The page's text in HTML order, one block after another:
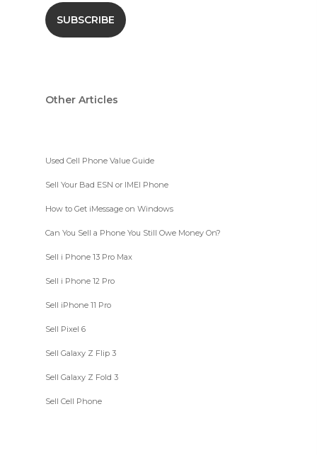
Other Articles
Used Cell Phone Value Guide
Sell Your Bad ESN or IMEI Phone
How to Get iMessage on Windows
Can You Sell a Phone You Still Owe Money On?
Sell i Phone 13 Pro Max
Sell i Phone 12 Pro
Sell iPhone 11 Pro
Sell Pixel 6
Sell Galaxy Z Flip 3
Sell Galaxy Z Fold 3
Sell Cell Phone